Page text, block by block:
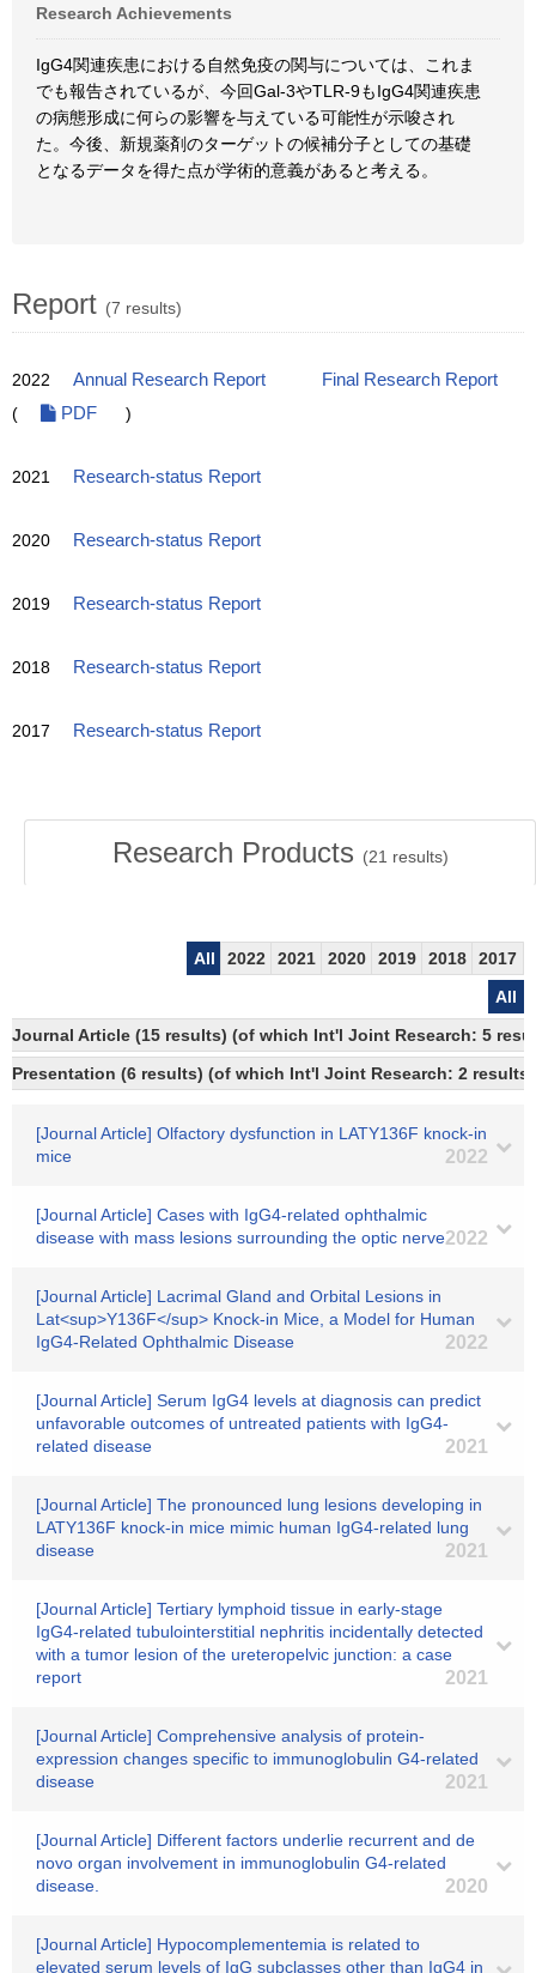
Research Achievements
IgG4関連疾患における自然免疫の関与については、これま
でも報告されているが、今回Gal-3やTLR-9もIgG4関連疾患
の病態形成に何らの影響を与えている可能性が示唆され
た。今後、新規薬剤のターゲットの候補分子としての基礎
となるデータを得た点が学術的意義があると考える。
Report (7 results)
2022 Annual Research Report
Final Research Report
(
PDF )
2021 Research-status Report
2020 Research-status Report
2019 Research-status Report
2018 Research-status Report
2017 Research-status Report
Research Products (21 results)
All 2022 2021 2020 2019 2018
2017
All
Journal Article (15 results) (of which Int'l Joint Research: 5
Presentation (6 results) (of which Int'l Joint Research: 2 results)
[Journal Article] Olfactory dysfunction in LATY136F knock-in
mice
2022
[Journal Article] Cases with IgG4-related ophthalmic
disease with mass lesions surrounding the optic nerve2022
[Journal Article] Lacrimal Gland and Orbital Lesions in
Lat<sup>Y136F</sup> Knock-in Mice, a Model for Human
IgG4-Related Ophthalmic Disease
2022
[Journal Article] Serum IgG4 levels at diagnosis can predict
unfavorable outcomes of untreated patients with IgG4-
related disease
2021
[Journal Article] The pronounced lung lesions developing in
LATY136F knock-in mice mimic human IgG4-related lung
disease
2021
[Journal Article] Tertiary lymphoid tissue in early‐stage
IgG4-related tubulointerstitial nephritis incidentally detected
with a tumor lesion of the ureteropelvic junction: a case
report
2021
[Journal Article] Comprehensive analysis of protein-
expression changes specific to immunoglobulin G4-related
disease
2021
[Journal Article] Different factors underlie recurrent and de
novo organ involvement in immunoglobulin G4-related
disease.
2020
[Journal Article] Hypocomplementemia is related to
elevated serum levels of IgG subclasses other than IgG4 in